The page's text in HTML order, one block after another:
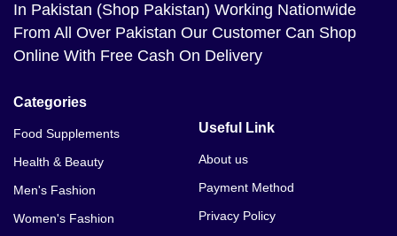
In Pakistan (Shop Pakistan) Working Nationwide
From All Over Pakistan Our Customer Can Shop
Online With Free Cash On Delivery
Categories
Food Supplements
Health & Beauty
Men's Fashion
Women's Fashion
Useful Link
About us
Payment Method
Privacy Policy